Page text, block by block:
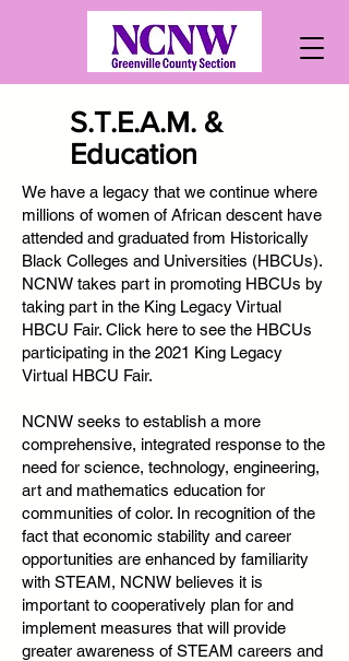
S.T.E.A.M. &
Education
We have a legacy that we continue where
millions of women of African descent have
attended and graduated from Historically
Black Colleges and Universities (HBCUs).
NCNW takes part in promoting HBCUs by
taking part in the King Legacy Virtual
HBCU Fair. Click here to see the HBCUs
participating in the 2021 King Legacy
Virtual HBCU Fair.
NCNW seeks to establish a more
comprehensive, integrated response to the
need for science, technology, engineering,
art and mathematics education for
communities of color. In recognition of the
fact that economic stability and career
opportunities are enhanced by familiarity
with STEAM, NCNW believes it is
important to cooperatively plan for and
implement measures that will provide
greater awareness of STEAM careers and